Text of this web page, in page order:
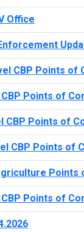
Office
CBP Points of
Points of
CBP Points of
CBP Points of
Points
Points of